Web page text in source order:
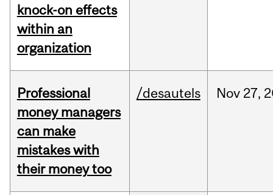
knock-on effects
within an
organization
Professional
money managers
can make
mistakes with
their money too
/desautels Nov 27,